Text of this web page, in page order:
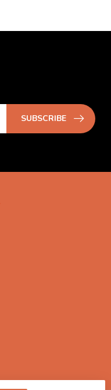
SUBSCRIBE